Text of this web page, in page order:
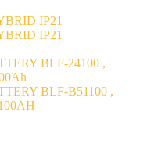
IP21
IP21
BLF-24100 ,
BLF-B51100 ,